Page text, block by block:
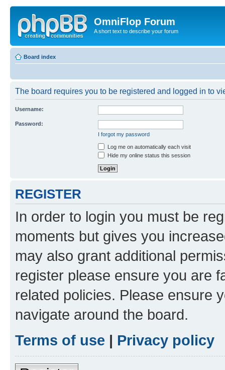
OmniFlop Forum
A short text to describe your forum
Board index
The board requires you to be registered and logged in to
Username:
Password:
I forgot my password
Log me on automatically each visit
Hide my online status this session
REGISTER
In order to login you must be
moments but gives you
may also grant additional
register please ensure you are
related policies. Please ensure
navigate around the board.
Terms of use | Privacy policy